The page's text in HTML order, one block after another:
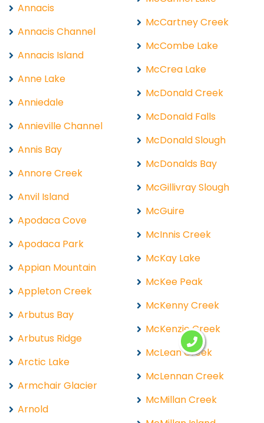
Annacis
Annacis Channel
Annacis Island
Anne Lake
Anniedale
Annieville Channel
Annis Bay
Annore Creek
Anvil Island
Apodaca Cove
Apodaca Park
Appian Mountain
Appleton Creek
Arbutus Bay
Arbutus Ridge
Arctic Lake
Armchair Glacier
Arnold
McCartney Creek
McCombe Lake
McCrea Lake
McDonald Creek
McDonald Falls
McDonald Slough
McDonalds Bay
McGillivray Slough
McGuire
McInnis Creek
McKay Lake
McKee Peak
McKenny Creek
McKenzie Creek
McLean Creek
McLennan Creek
McMillan Creek